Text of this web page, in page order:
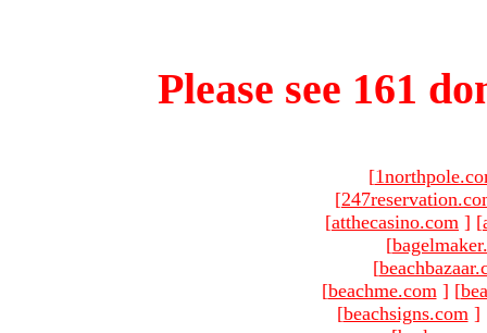
Please see 161
[
[
[atthecasino.com ] [
[
[
[beachme.com ] [
[beachsigns.com ]